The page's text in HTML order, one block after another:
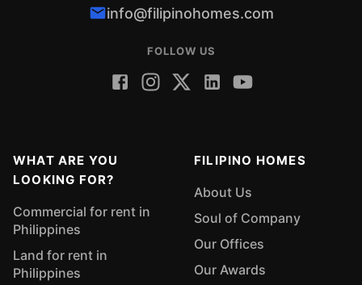
info@filipinohomes.com
FOLLOW US
WHAT ARE YOU
LOOKING FOR?
Commercial for rent in
Philippines
Land for rent in
Philippines
FILIPINO HOMES
About Us
Soul of Company
Our Offices
Our Awards